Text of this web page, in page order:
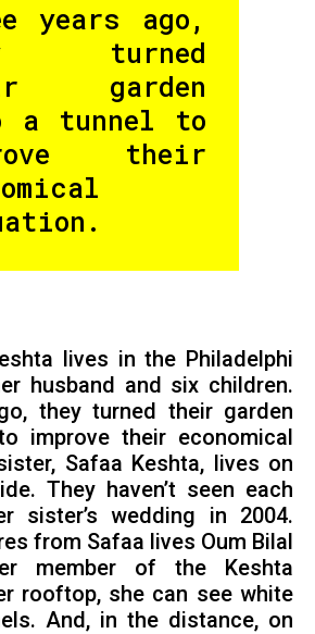
years ago,
turned
garden
a tunnel to
their
lives in the Philadelphi
husband and six children.
they turned their garden
improve their economical
Safaa Keshta, lives on
They haven’t seen each
sister’s wedding in 2004.
from Safaa lives Oum Bilal
member of the Keshta
rooftop, she can see white
And, in the distance, on